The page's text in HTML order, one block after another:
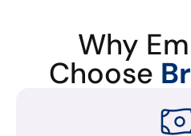
Why
Choose